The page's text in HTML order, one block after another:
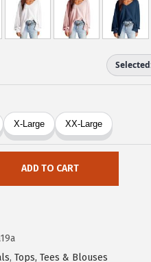
ADD TO CART
, Tops, Tees & Blouses